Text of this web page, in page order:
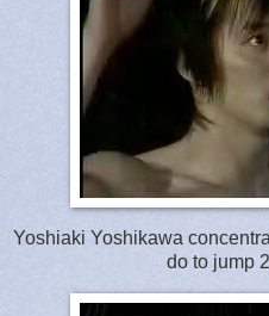
Yoshiaki Yoshikawa
do to jump